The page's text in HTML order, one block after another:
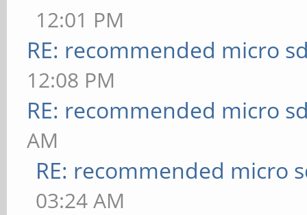
12:01 PM
RE: recommended micro
12:08 PM
RE: recommended micro
AM
RE: recommended micro
03:24 AM